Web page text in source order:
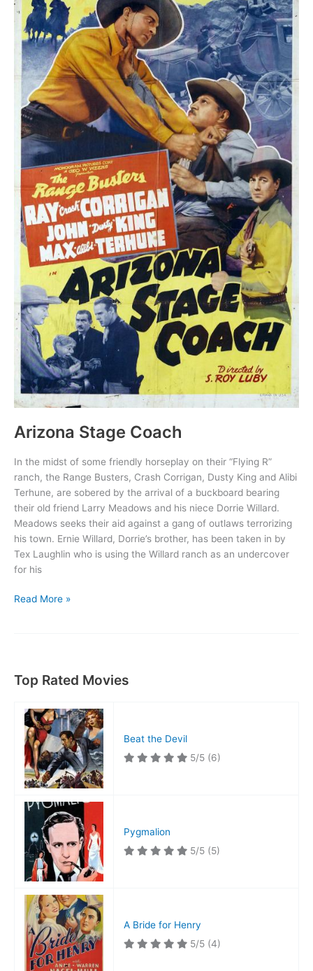
Arizona Stage Coach
In the midst of some friendly horseplay on their “Flying R”
ranch, the Range Busters, Crash Corrigan, Dusty King and Alibi
Terhune, are sobered by the arrival of a buckboard bearing
their old friend Larry Meadows and his niece Dorrie Willard.
Meadows seeks their aid against a gang of outlaws terrorizing
his town. Ernie Willard, Dorrie’s brother, has been taken in by
Tex Laughlin who is using the Willard ranch as an undercover
for his
Arizona
Read More »
Top Rated Movies
Beat the Devil
5/5 (6)
Pygmalion
5/5 (5)
A Bride for Henry
5/5 (4)